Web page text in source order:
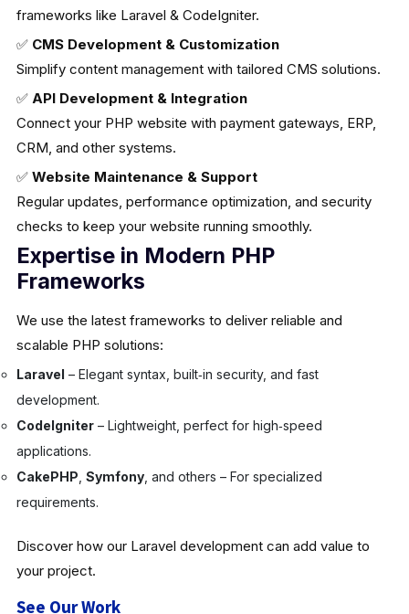
frameworks like Laravel & CodeIgniter.
✅ CMS Development & Customization
Simplify content management with tailored CMS solutions.
✅ API Development & Integration
Connect your PHP website with payment gateways, ERP,
CRM, and other systems.
✅ Website Maintenance & Support
Regular updates, performance optimization, and security
checks to keep your website running smoothly.
Expertise in Modern PHP
Frameworks
We use the latest frameworks to deliver reliable and
scalable PHP solutions:
Laravel – Elegant syntax, built‑in security, and fast
development.
CodeIgniter– Lightweight, perfect for high‑speed
applications.
CakePHP Symfony, and others – For specialized
requirements.
Discover how our Laravel development can add value to
your project.
See Our Work